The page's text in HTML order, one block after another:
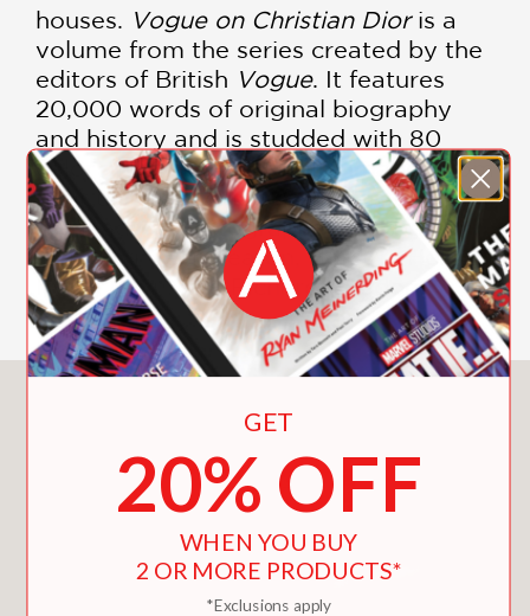
houses. Vogue on Christian Dioris a
volume from the series created by the
editors of British Vogue. It features
20,000 words of original biography
and history and is studded with 80
color and black-and-white images from
their unique archive of photos taken by
the leading photographers of the day,
including Cecil Beaton, Horst P. Horst,
Irving Penn, and Richard Avedon.
GET
20% OFF
WHEN YOU BUY
2 OR MORE PRODUCTS*
*Exclusions apply